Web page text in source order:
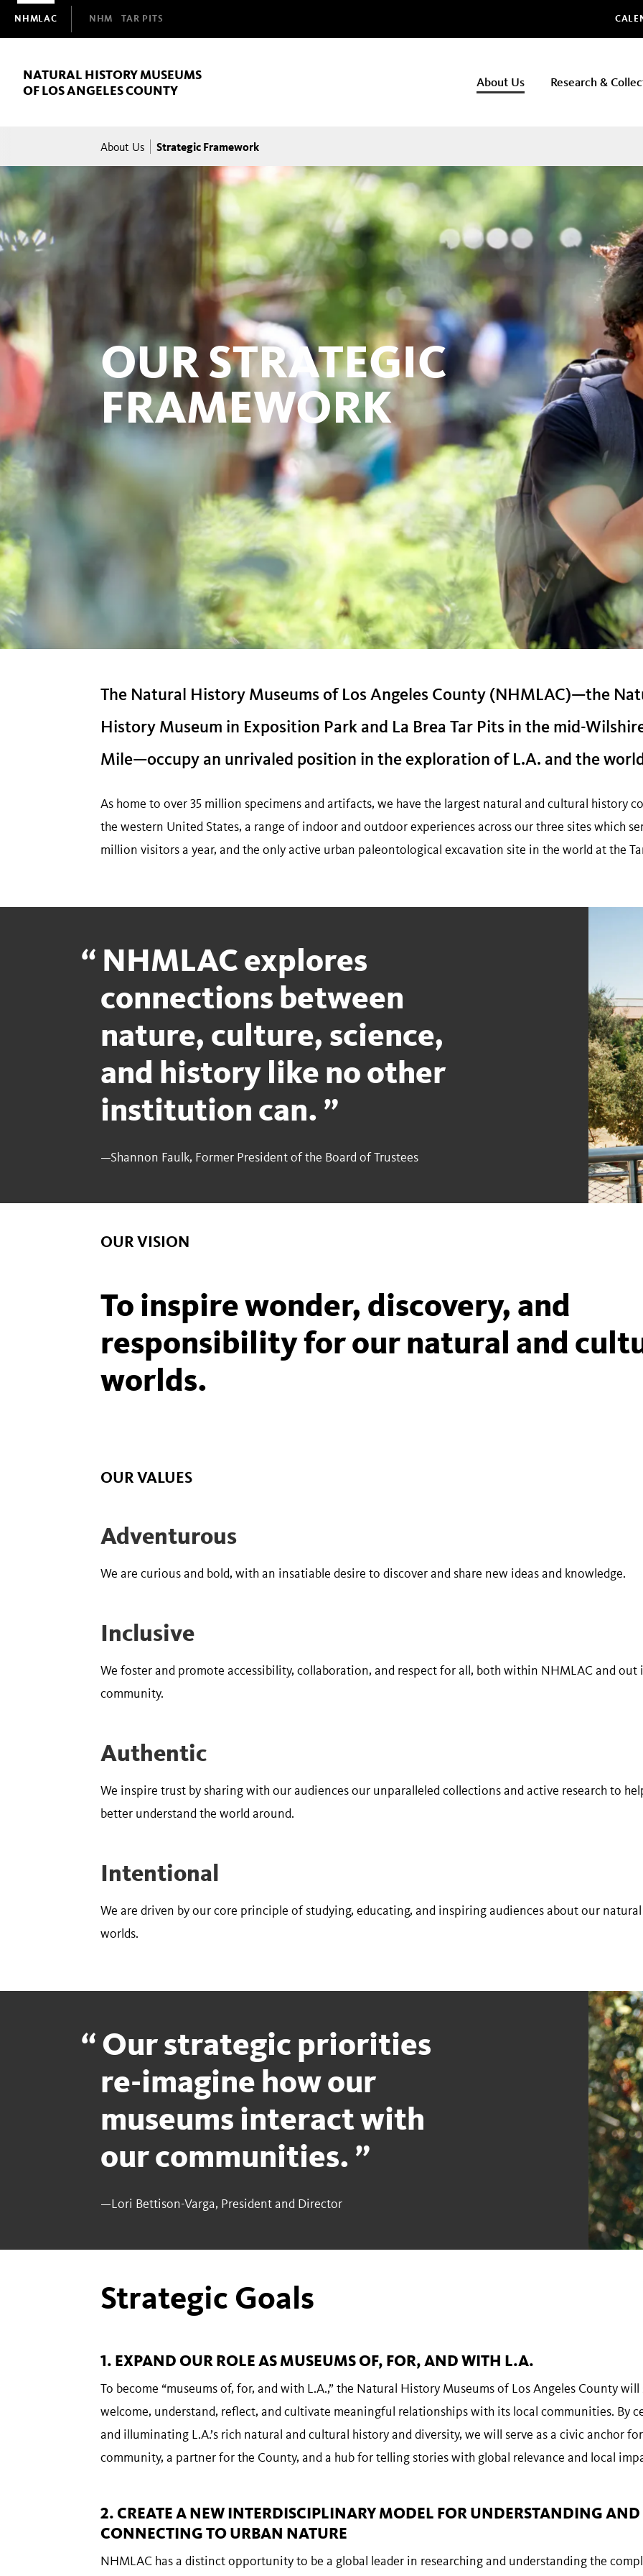
Domain
Navigation
NHMLAC NHM TAR PITS
NATURAL HISTORY MUSEUMS
OF LOS ANGELES COUNTY
NHMLAC
About Us Research &
Breadcrumb
About Us Strategic Framework
Strategic
Framework
NHMLAC
OUR STRATEGIC
FRAMEWORK
The Natural History Museums of Los Angeles County (NHMLAC)—the
History Museum in Exposition Park and La Brea Tar Pits in the mid-
Mile—occupy an unrivaled position in the exploration of L.A. and the
As home to over 35 million specimens and artifacts, we have the largest natural and cultural history
the western United States, a range of indoor and outdoor experiences across our three sites which
million visitors a year, and the only active urban paleontological excavation site in the world at the
NHMLAC explores
connections between
nature, culture, science,
and history like no other
institution can.
—Shannon Faulk, Former President of the Board of Trustees
OUR VISION
To inspire wonder, discovery, and
responsibility for our natural and
worlds.
OUR VALUES
Adventurous
We are curious and bold, with an insatiable desire to discover and share new ideas and knowledge.
Inclusive
We foster and promote accessibility, collaboration, and respect for all, both within NHMLAC and out
community.
Authentic
We inspire trust by sharing with our audiences our unparalleled collections and active research to
better understand the world around.
Intentional
We are driven by our core principle of studying, educating, and inspiring audiences about our
worlds.
Our strategic priorities
re-imagine how our
museums interact with
our communities.
—Lori Bettison-Varga, President and Director
Strategic Goals
1. EXPAND OUR ROLE AS MUSEUMS OF, FOR, AND WITH L.A.
To become “museums of, for, and with L.A.,” the Natural History Museums of Los Angeles County
welcome, understand, reflect, and cultivate meaningful relationships with its local communities. By
and illuminating L.A.’s rich natural and cultural history and diversity, we will serve as a civic anchor
community, a partner for the County, and a hub for telling stories with global relevance and local
2. CREATE A NEW INTERDISCIPLINARY MODEL FOR UNDERSTANDING AND
CONNECTING TO URBAN NATURE
NHMLAC has a distinct opportunity to be a global leader in researching and understanding the